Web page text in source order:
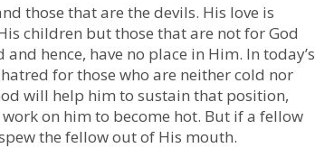
those that are the devils. His love is
children but those that are not for God
hence, have no place in Him. In today’s
for those who are neither cold nor
will help him to sustain that position,
on him to become hot. But if a fellow
the fellow out of His mouth.